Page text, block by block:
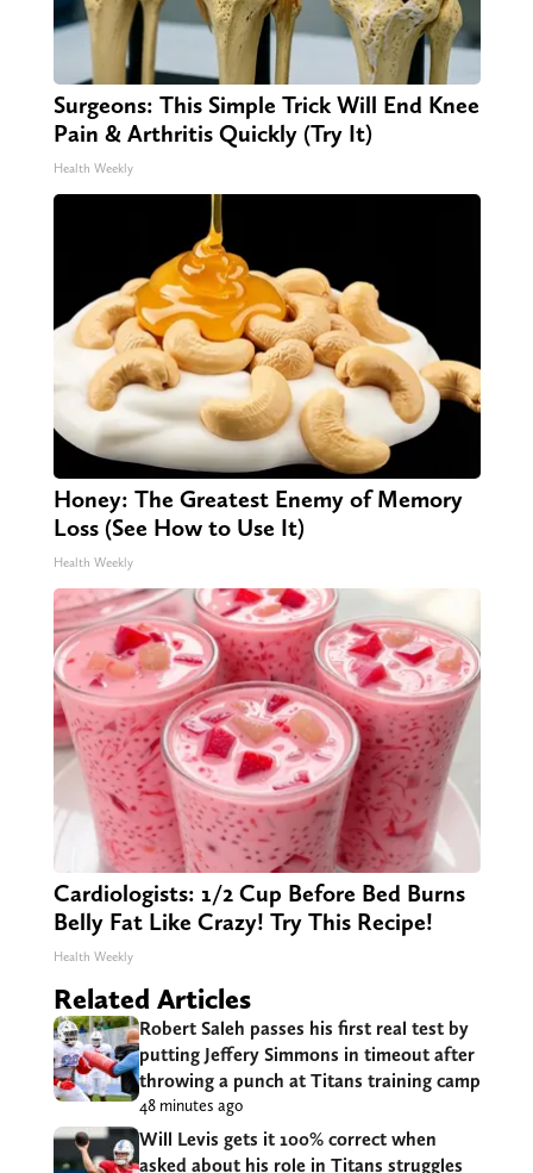
Surgeons: This Simple Trick Will End Knee
Pain & Arthritis Quickly (Try It)
Health Weekly
Honey: The Greatest Enemy of Memory
Loss (See How to Use It)
Health Weekly
Cardiologists: 1/2 Cup Before Bed Burns
Belly Fat Like Crazy! Try This Recipe!
Health Weekly
Related Articles
Robert Saleh passes his first real test by
putting Jeffery Simmons in timeout after
throwing a punch at Titans training camp
48 minutes ago
Will Levis gets it 100% correct when
asked about his role in Titans struggles